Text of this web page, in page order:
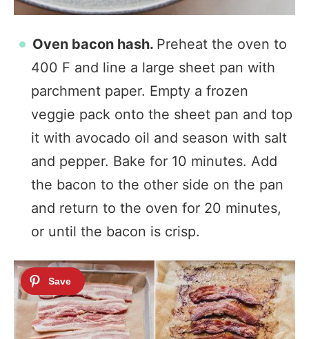
Oven bacon hash. Preheat the oven to
400 F and line a large sheet pan with
parchment paper. Empty a frozen
veggie pack onto the sheet pan and top
it with avocado oil and season with salt
and pepper. Bake for 10 minutes. Add
the bacon to the other side on the pan
and return to the oven for 20 minutes,
or until the bacon is crisp.